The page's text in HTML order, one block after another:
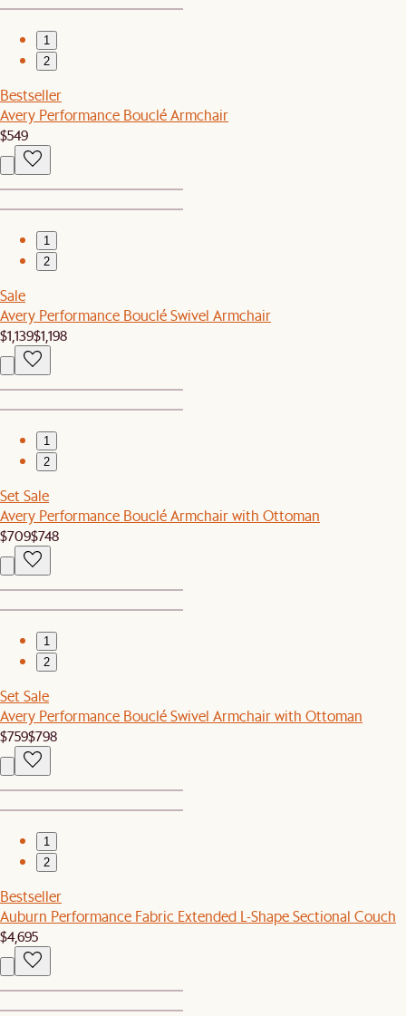
1
2
Bestseller
Avery Performance Bouclé Armchair
$549
1
2
Sale
Avery Performance Bouclé Swivel Armchair
$1,139$1,198
1
2
Set Sale
Avery Performance Bouclé Armchair with Ottoman
$709$748
1
2
Set Sale
Avery Performance Bouclé Swivel Armchair with Ottoman
$759$798
1
2
Bestseller
Auburn Performance Fabric Extended L-Shape Sectional Couch
$4,695